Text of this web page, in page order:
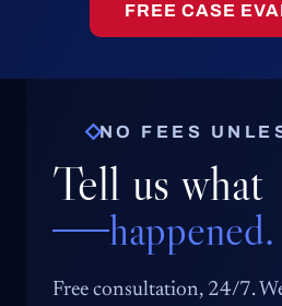
FREE CASE
NO FEES
Tell us what
happened.
Free consultation, 24/7.